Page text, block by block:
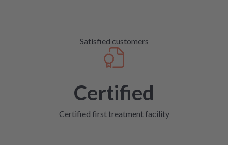
Satisfied customers
Certified
Certified first treatment facility